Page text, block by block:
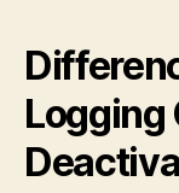
Logging